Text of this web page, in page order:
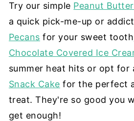
Try our simple Peanut
a quick pick-me-up or
Pecans for your sweet
Chocolate Covered Ice
summer heat hits or opt for
Snack Cake for the perfect
treat. They're so good you
get enough!